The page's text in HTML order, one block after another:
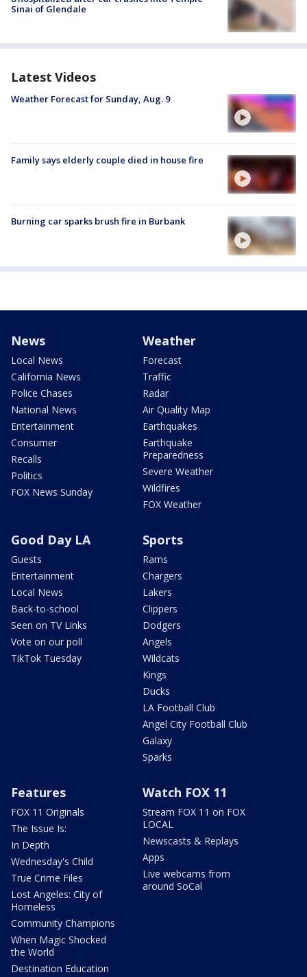
Sinai of Glendale
Latest Videos
Weather Forecast for Sunday, Aug. 9
Family says elderly couple died in house fire
Burning car sparks brush fire in Burbank
News
Local News
California News
Police Chases
National News
Entertainment
Consumer
Recalls
Politics
FOX News Sunday
Weather
Forecast
Traffic
Radar
Air Quality Map
Earthquakes
Earthquake
Preparedness
Severe Weather
Wildfires
FOX Weather
Good Day LA
Guests
Entertainment
Local News
Back-to-school
Seen on TV Links
Vote on our poll
TikTok Tuesday
Sports
Rams
Chargers
Lakers
Clippers
Dodgers
Angels
Wildcats
Kings
Ducks
LA Football Club
Angel City Football Club
Galaxy
Sparks
Features
FOX 11 Originals
The Issue Is:
In Depth
Wednesday's Child
True Crime Files
Lost Angeles: City of
Homeless
Community Champions
When Magic Shocked
the World
Destination Education
Watch FOX 11
Stream FOX 11 on FOX
LOCAL
Newscasts & Replays
Apps
Live webcams from
around SoCal